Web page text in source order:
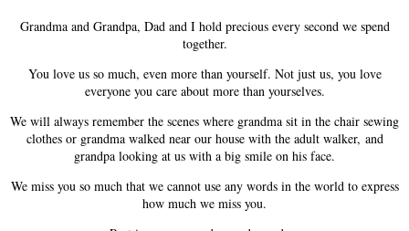
Grandma and Grandpa, Dad and I hold precious every second we spend
together.
You love us so much, even more than yourself. Not just us, you love
everyone you care about more than yourselves.
We will always remember the scenes where grandma sit in the chair sewing
clothes or grandma walked near our house with the adult walker, and
grandpa looking at us with a big smile on his face.
We miss you so much that we cannot use any words in the world to express
how much we miss you.